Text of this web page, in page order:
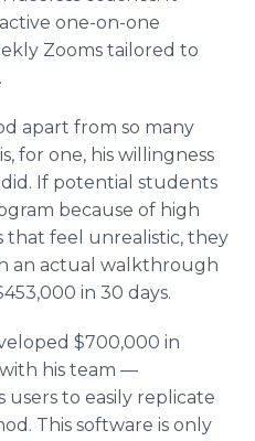
one-on-one
Zooms tailored to
apart from so many
for one, his willingness
If potential students
because of high
that feel unrealistic, they
an actual walkthrough
in 30 days.
$700,000 in
his team —
to easily replicate
This software is only